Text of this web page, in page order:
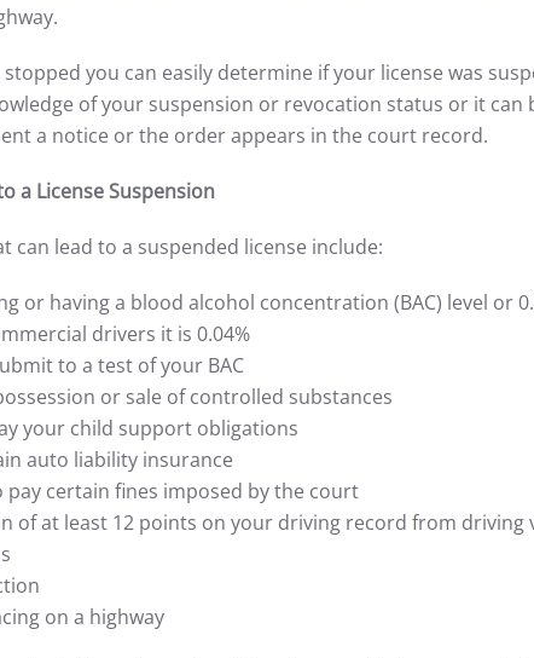
you can easily determine if your license was
of your suspension or revocation status or it
a notice or the order appears in the court record.
a License Suspension
can lead to a suspended license include:
or having a blood alcohol concentration (BAC) level or
drivers it is 0.04%
to a test of your BAC
or sale of controlled substances
your child support obligations
auto liability insurance
pay certain fines imposed by the court
of at least 12 points on your driving record from
on a highway